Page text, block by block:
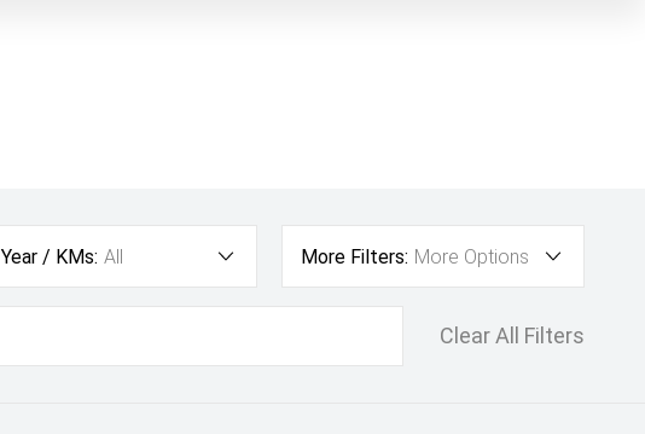
Year / KMs: All More Filters: More Options
Clear All Filters